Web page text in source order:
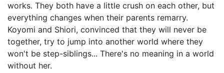
works. They both have a little crush on each other, but
everything changes when their parents remarry.
Koyomi and Shiori, convinced that they will never be
together, try to jump into another world where they
won't be step-siblings... There's no meaning in a world
without her.